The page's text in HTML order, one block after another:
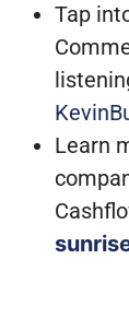
Tap
Learn